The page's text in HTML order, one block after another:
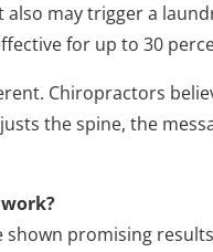
may trigger a
for up to 30
Chiropractors
the spine, the
shown promising